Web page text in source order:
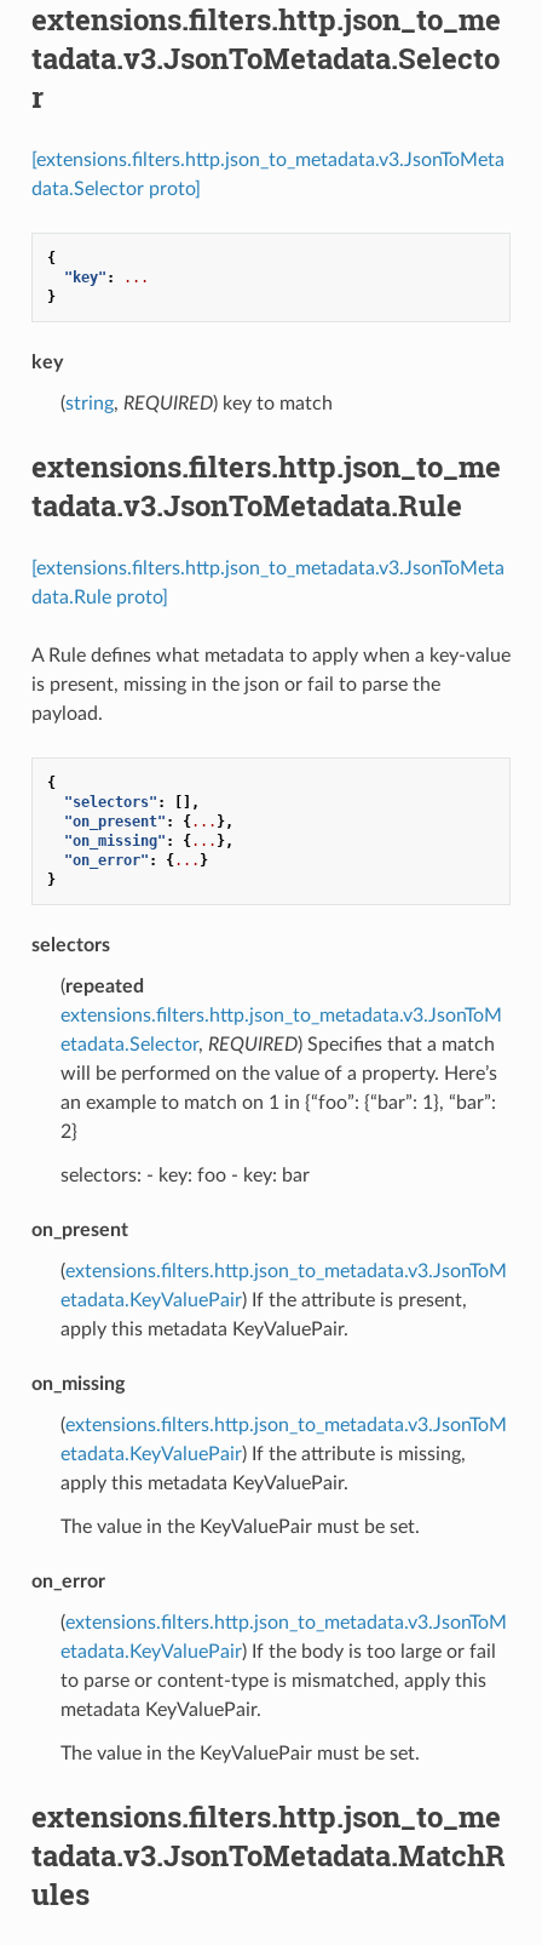
extensions.filters.http.json_to_me
tadata.v3.JsonToMetadata.Selecto
r
[extensions.filters.http.json_to_metadata.v3.JsonToMeta
data.Selector proto]
{
"key" :
...
}
key
(string, REQUIRED) key to match
extensions.filters.http.json_to_me
tadata.v3.JsonToMetadata.Rule
[extensions.filters.http.json_to_metadata.v3.JsonToMeta
data.Rule proto]
A Rule defines what metadata to apply when a key-value
is present, missing in the json or fail to parse the
payload.
{
"selectors" :
[],
"on_present" : {... },
"on_missing" : {... },
"on_error" : {... }
}
selectors
(repeated
extensions.filters.http.json_to_metadata.v3.JsonToM
etadata.Selector, REQUIRED) Specifies that a match
will be performed on the value of a property. Here’s
an example to match on 1 in {“foo”: {“bar”: 1}, “bar”:
2}
selectors: - key: foo - key: bar
on_present
(extensions.filters.http.json_to_metadata.v3.JsonToM
etadata.KeyValuePair) If the attribute is present,
apply this metadata KeyValuePair.
on_missing
(extensions.filters.http.json_to_metadata.v3.JsonToM
etadata.KeyValuePair) If the attribute is missing,
apply this metadata KeyValuePair.
The value in the KeyValuePair must be set.
on_error
(extensions.filters.http.json_to_metadata.v3.JsonToM
etadata.KeyValuePair) If the body is too large or fail
to parse or content-type is mismatched, apply this
metadata KeyValuePair.
The value in the KeyValuePair must be set.
extensions.filters.http.json_to_me
tadata.v3.JsonToMetadata.MatchR
ules